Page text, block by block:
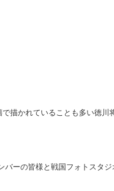
描かれていることも多い徳川
ーの皆様と戦国フォトスタジ